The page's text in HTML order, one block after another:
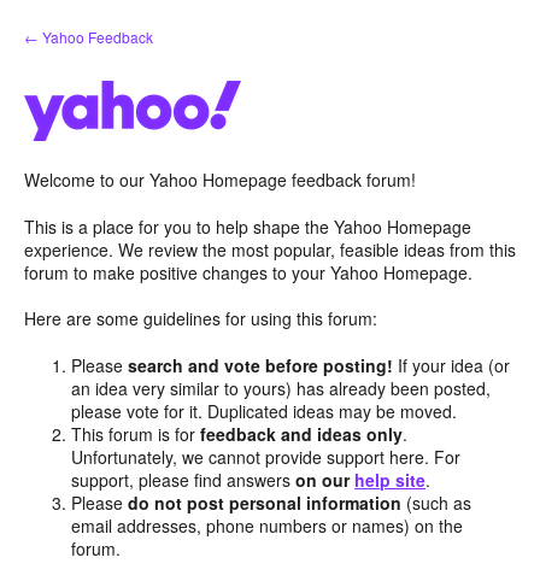
Skip
to
← Yahoo Feedback
Welcome to our Yahoo Homepage feedback forum!
This is a place for you to help shape the Yahoo Homepage
experience. We review the most popular, feasible ideas from this
forum to make positive changes to your Yahoo Homepage.
Here are some guidelines for using this forum:
Pleasesearch and vote before posting! If your idea (or
an idea very similar to yours) has already been posted,
please vote for it. Duplicated ideas may be moved.
This forum is forfeedback and ideas only.
Unfortunately, we cannot provide support here. For
support, please find answerson our help site.
Pleasedo not post personal information (such as
email addresses, phone numbers or names) on the
forum.